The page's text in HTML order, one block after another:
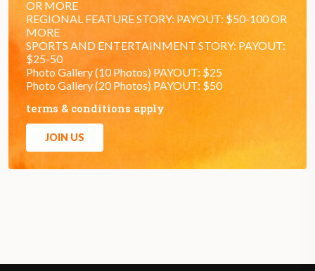
OR MORE
REGIONAL FEATURE STORY: PAYOUT: $50-100 OR
MORE
SPORTS AND ENTERTAINMENT STORY: PAYOUT:
$25-50
Photo Gallery (10 Photos) PAYOUT: $25
Photo Gallery (20 Photos) PAYOUT: $50
terms & conditions apply
JOIN US